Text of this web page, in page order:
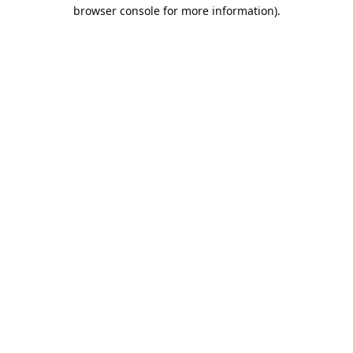
browser console for more information).